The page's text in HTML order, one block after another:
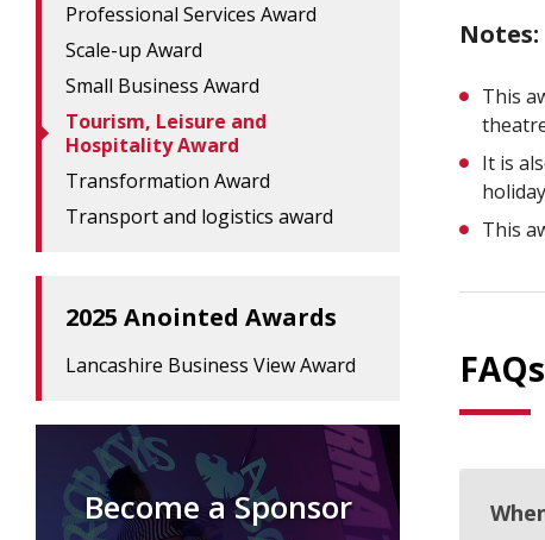
Notes:
This
It is
This
FAQs
Professional Services Award
Scale-up Award
Small Business Award
Tourism, Leisure and
Hospitality Award
Transformation Award
Transport and logistics award
2025 Anointed Awards
Lancashire Business View Award
Become a Sponsor